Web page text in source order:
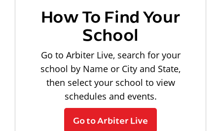
How To Find Your
School
Go to Arbiter Live, search for your
school by Name or City and State,
then select your school to view
schedules and events.
Go to Arbiter Live